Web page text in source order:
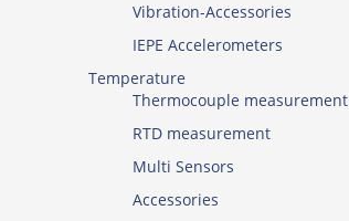
Vibration-Accessories
IEPE Accelerometers
Temperature
Thermocouple measurement
RTD measurement
Multi Sensors
Accessories